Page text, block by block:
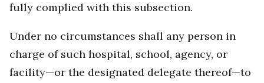
fully complied with this subsection.
Under no circumstances shall any person in
charge of such hospital, school, agency, or
facility—or the designated delegate thereof—to